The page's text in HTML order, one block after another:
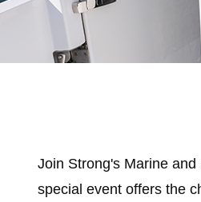
Join Strong's Marine
special event offers the